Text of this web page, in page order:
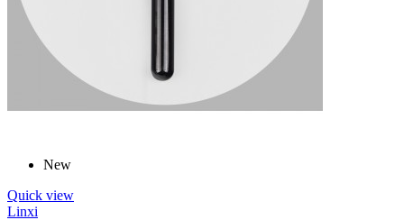
New
Quick view
Linxi